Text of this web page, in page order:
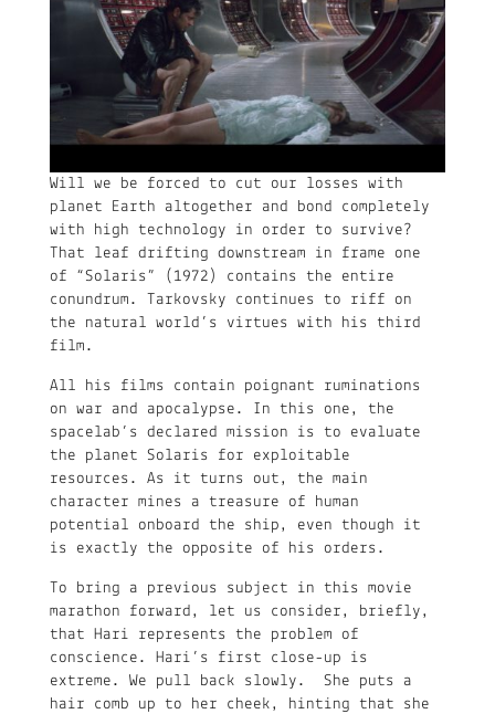
Will we be forced to cut our losses with
planet Earth altogether and bond completely
with high technology in order to survive?
That leaf drifting downstream in frame one
of “Solaris” (1972) contains the entire
conundrum. Tarkovsky continues to riff on
the natural world’s virtues with his third
film.
All his films contain poignant ruminations
on war and apocalypse. In this one, the
spacelab’s declared mission is to evaluate
the planet Solaris for exploitable
resources. As it turns out, the main
character mines a treasure of human
potential onboard the ship, even though it
is exactly the opposite of his orders.
To bring a previous subject in this movie
marathon forward, let us consider, briefly,
that Hari represents the problem of
conscience. Hari’s first close-up is
extreme. We pull back slowly. She puts a
hair comb up to her cheek, hinting that she